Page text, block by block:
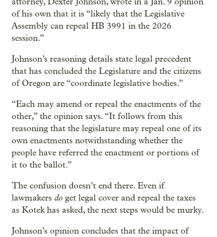
of his own that it is “likely that the Legislative
Assembly can repeal HB 3991 in the 2026
session.”
Johnson’s reasoning details state legal precedent
that has concluded the Legislature and the citizens
of Oregon are “coordinate legislative bodies.”
“Each may amend or repeal the enactments of the
other,” the opinion says. “It follows from this
reasoning that the legislature may repeal one of its
own enactments notwithstanding whether the
people have referred the enactment or portions of
it to the ballot.”
The confusion doesn’t end there. Even if
lawmakers do get legal cover and repeal the taxes
as Kotek has asked, the next steps would be murky.
Johnson’s opinion concludes that the impact of